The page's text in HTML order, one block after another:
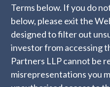
Terms below. If you do
below, please exit the
designed to filter out
investor from accessing
Partners LLP cannot be
misrepresentations you